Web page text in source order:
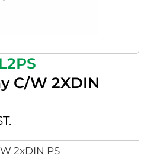
C/W 2XDIN
2xDIN PS